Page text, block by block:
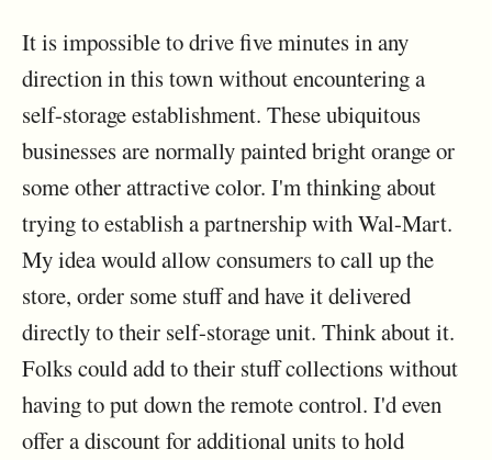
It is impossible to drive five minutes in any
direction in this town without encountering a
self-storage establishment. These ubiquitous
businesses are normally painted bright orange or
some other attractive color. I'm thinking about
trying to establish a partnership with Wal-Mart.
My idea would allow consumers to call up the
store, order some stuff and have it delivered
directly to their self-storage unit. Think about it.
Folks could add to their stuff collections without
having to put down the remote control. I'd even
offer a discount for additional units to hold